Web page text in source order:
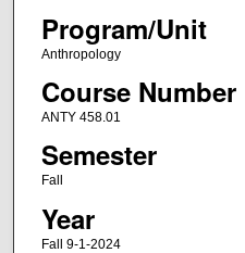
Program/Unit
Anthropology
Course Number
ANTY 458.01
Semester
Fall
Year
Fall 9-1-2024